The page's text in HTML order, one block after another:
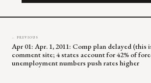
← PREVIOUS
Apr 01: Apr. 1, 2011: Comp plan delayed
comment site; 4 states account for 42% of
unemployment numbers push rates higher